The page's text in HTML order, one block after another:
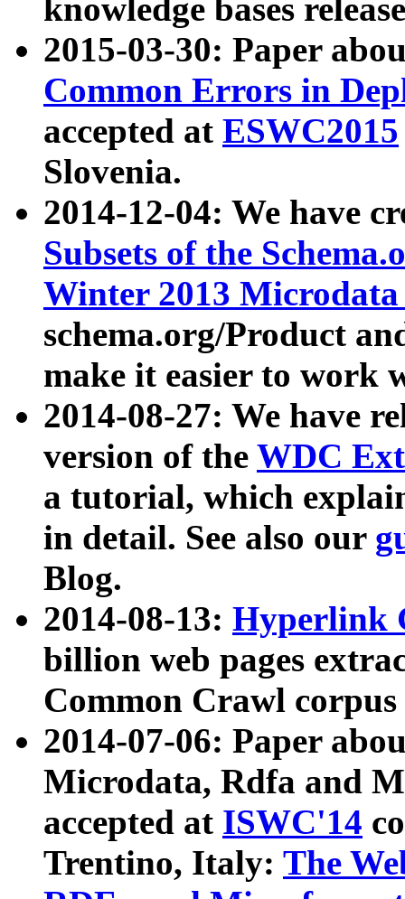
knowledge bases
2015-03-30: Paper
Common Errors in
accepted at ESWC2015
Slovenia.
2014-12-04: We have
Subsets of the
Winter 2013
schema.org/Product
make it easier to work
2014-08-27: We have
version of the WDC
a tutorial, which
in detail. See also our
Blog.
2014-08-13: Hyperlink
billion web pages
Common Crawl
2014-07-06: Paper
Microdata, Rdfa and
accepted at ISWC'14
Trentino, Italy: The